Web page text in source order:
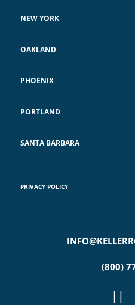
NEW YORK
OAKLAND
PHOENIX
PORTLAND
SANTA BARBARA
PRIVACY POLICY
(800)